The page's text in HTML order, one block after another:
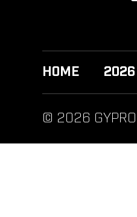
HOME 2026
© 2026